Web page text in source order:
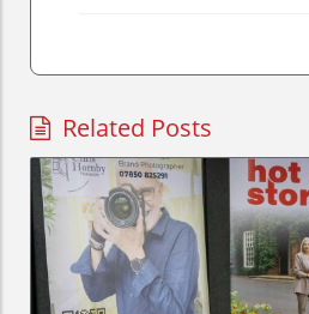
Related Posts